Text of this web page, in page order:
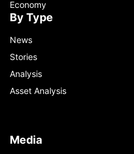
Economy
By Type
News
Stories
Analysis
Asset Analysis
Media